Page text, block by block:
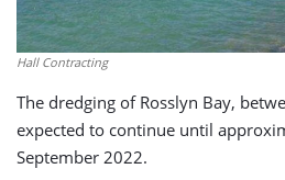
Hall Contracting
The dredging of Rosslyn Bay,
expected to continue until
September 2022.